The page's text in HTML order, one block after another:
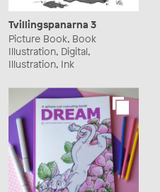
Tvillingspanarna 3
Picture Book, Book
Illustration, Digital,
Illustration, Ink